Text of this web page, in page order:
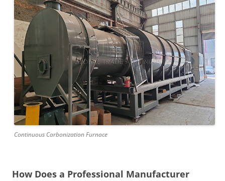
Continuous Carbonization Furnace
How Does a Professional Manufacturer